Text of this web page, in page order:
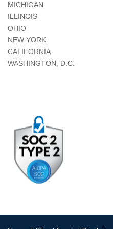
MICHIGAN
ILLINOIS
OHIO
NEW YORK
CALIFORNIA
WASHINGTON, D.C.